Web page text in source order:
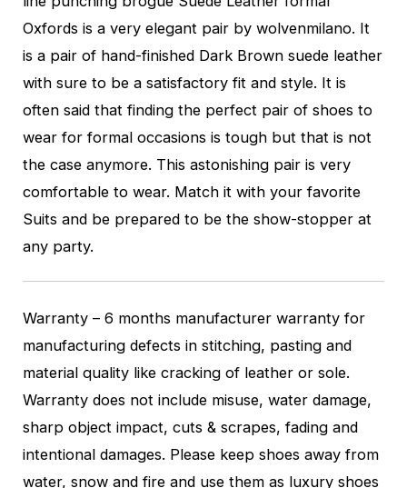
Oxfords is a very elegant pair by wolvenmilano. It
is a pair of hand-finished Dark Brown suede leather
with sure to be a satisfactory fit and style. It is
often said that finding the perfect pair of shoes to
wear for formal occasions is tough but that is not
the case anymore. This astonishing pair is very
comfortable to wear. Match it with your favorite
Suits and be prepared to be the show-stopper at
any party.
Warranty – 6 months manufacturer warranty for
manufacturing defects in stitching, pasting and
material quality like cracking of leather or sole.
Warranty does not include misuse, water damage,
sharp object impact, cuts & scrapes, fading and
intentional damages. Please keep shoes away from
water, snow and fire and use them as luxury shoes